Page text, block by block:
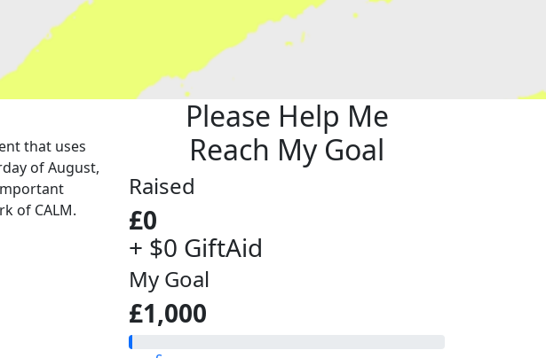
that uses
of August,
of CALM.
Please Help Me
Reach My Goal
Raised
£0
+ $0 GiftAid
My Goal
£1,000